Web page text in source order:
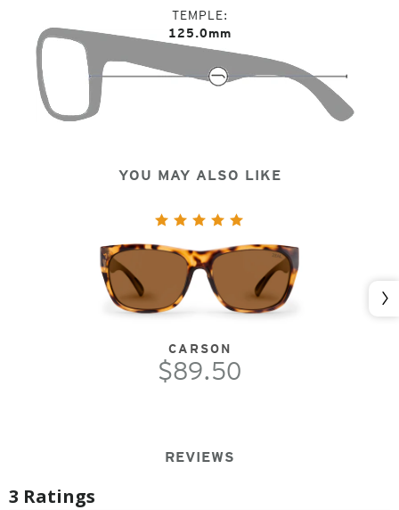
TEMPLE
125.0mm
YOU MAY ALSO LIKE
CARSON
$89.50
REVIEWS
3 Ratings